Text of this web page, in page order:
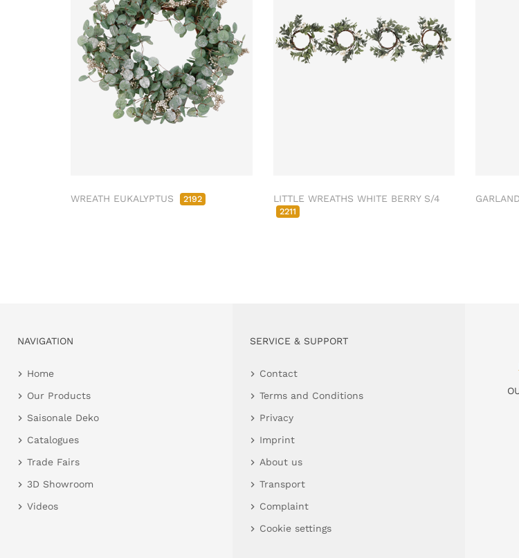
WREATH EUKALYPTUS 2192 LITTLE WREATHS WHITE BERRY S/4
2211
NAVIGATION
Home
Our Products
Saisonale Deko
Catalogues
Trade Fairs
3D Showroom
Videos
SERVICE & SUPPORT
Contact
Terms and Conditions
Privacy
Imprint
About us
Transport
Complaint
Cookie settings